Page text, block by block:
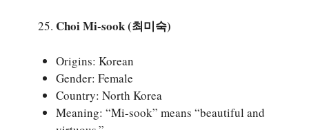
Choi Mi-sook (최미숙)
Origins: Korean
Gender: Female
Country: North Korea
Meaning: “Mi-sook” means “beautiful and